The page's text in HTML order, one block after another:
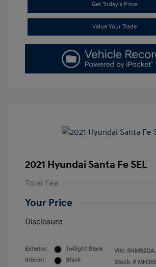
Get Today's Price
Value Your Trade
2021 Hyundai Santa Fe SEL
Total Fee
Your Price
Disclosure
Exterior:
Twilight Black
Interior:
Black
VIN:
Stock: #